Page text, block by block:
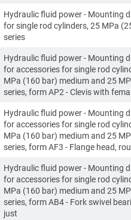
Hydraulic fluid power - Mounting
for single rod cylinders, 25 MPa
series
Hydraulic fluid power - Mounting
for accessories for single rod
MPa (160 bar) medium and 25
series, form AP2 - Clevis with
Hydraulic fluid power - Mounting
for accessories for single rod
MPa (160 bar) medium and 25
series, form AF3 - Flange head,
Hydraulic fluid power - Mounting
for accessories for single rod
MPa (160 bar) medium and 25
series, form AB4 - Fork swivel
just